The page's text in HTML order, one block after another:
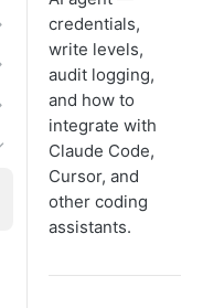
credentials,
write levels,
audit logging,
and how to
integrate with
Claude Code,
Cursor, and
other coding
assistants.